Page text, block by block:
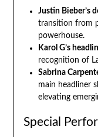
Justin Bieber’s
transition from
powerhouse.
Karol G’s
recognition of
Sabrina
main headliner
elevating
Special